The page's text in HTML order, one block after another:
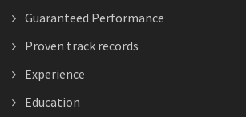
Guaranteed Performance
Proven track records
Experience
Education